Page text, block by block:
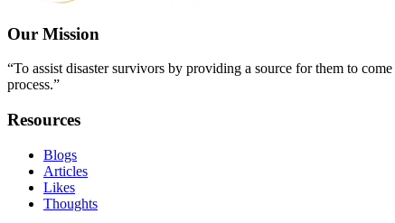
Our Mission
“To assist disaster survivors by providing a source for them to
process.”
Resources
Blogs
Articles
Likes
Thoughts